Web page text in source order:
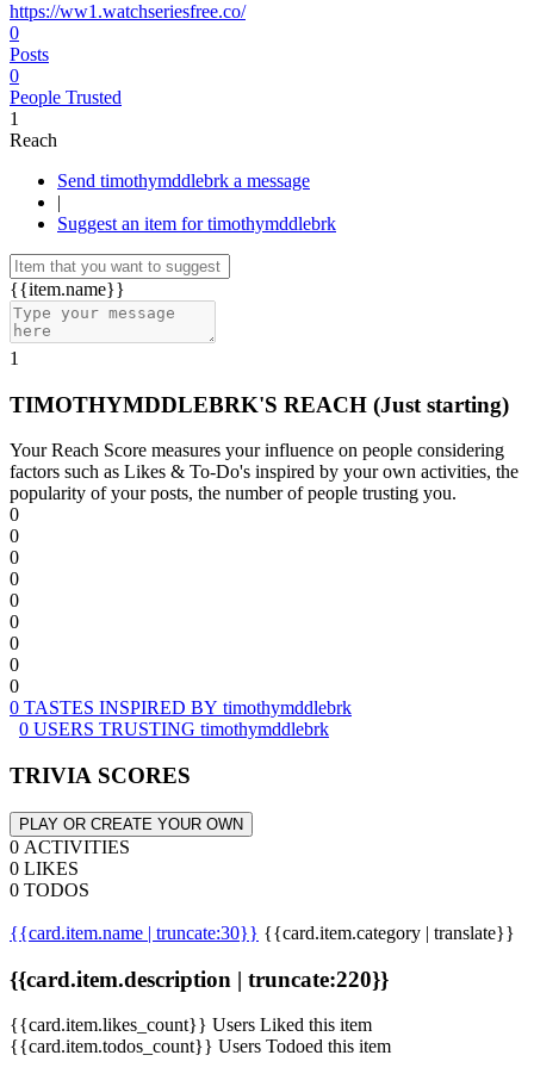
https://ww1.watchseriesfree.co/
0
Posts
0
People Trusted
1
Reach
Send timothymddlebrk a message
|
Suggest an item for timothymddlebrk
{{item.name}}
1
TIMOTHYMDDLEBRK'S REACH (Just starting)
Your Reach Score measures your influence on people considering
factors such as Likes & To-Do's inspired by your own activities, the
popularity of your posts, the number of people trusting you.
0
0
0
0
0
0
0
0
0
0 TASTES INSPIRED BY timothymddlebrk
0 USERS TRUSTING timothymddlebrk
TRIVIA SCORES
PLAY OR CREATE YOUR OWN
0 ACTIVITIES
0 LIKES
0 TODOS
{{card.item.name | truncate:30}} {{card.item.category | translate}}
{{card.item.description | truncate:220}}
{{card.item.likes_count}} Users Liked this item
{{card.item.todos_count}} Users Todoed this item